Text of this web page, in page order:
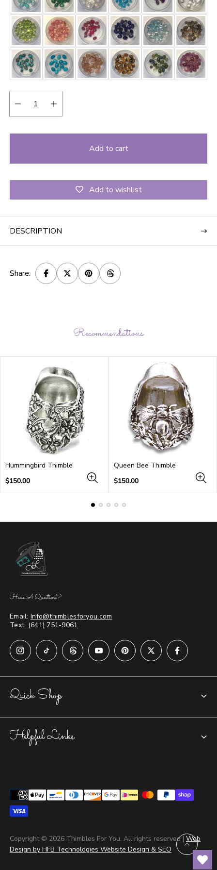
Quantity:
Add to cart
Add to wishlist
DESCRIPTION
Share:
Recommendations
Hummingbird Thimble
Regular
$150.00
Queen Bee Thimble
Regular
$150.00
Have A Question?
Email: Info@thimblesforyou.com
Text: (641) 751-9061
Quick Shop
Closed-top Thimbles
Yubinuki Thimbles
Helpful Links
Repairs & Returns
Copyright © 2026 Thimbles For You. All rights reserved | Web
Design by HFB Technologies Website Design & SEO